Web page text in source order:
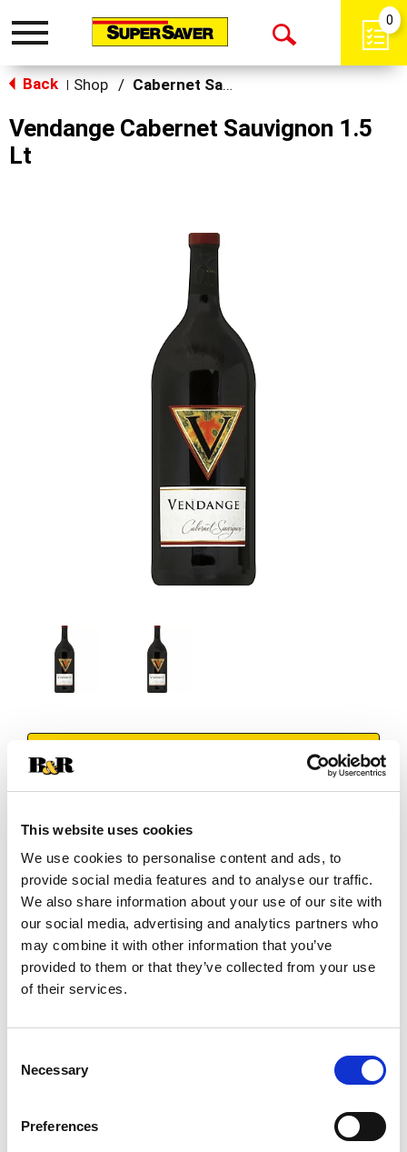
This website uses cookies
We use cookies to personalise content and ads, to
provide social media features and to analyse our traffic.
We also share information about your use of our site with
our social media, advertising and analytics partners who
may combine it with other information that you’ve
provided to them or that they’ve collected from your use
of their services.
Selection
Necessary
Preferences
Toggle
Open
0
Back Shop / Cabernet Sauvignon
Vendange Cabernet Sauvignon 1.5
Lt
Add
Cart
Substitution
Best comparable
Add Notes
SKU/UPC: 00088232001811
At Vendange Wine Cellars, our passion is to craft
approachable wines with true varietal character
for your everyday enjoyment. Our Cabernet
Read more